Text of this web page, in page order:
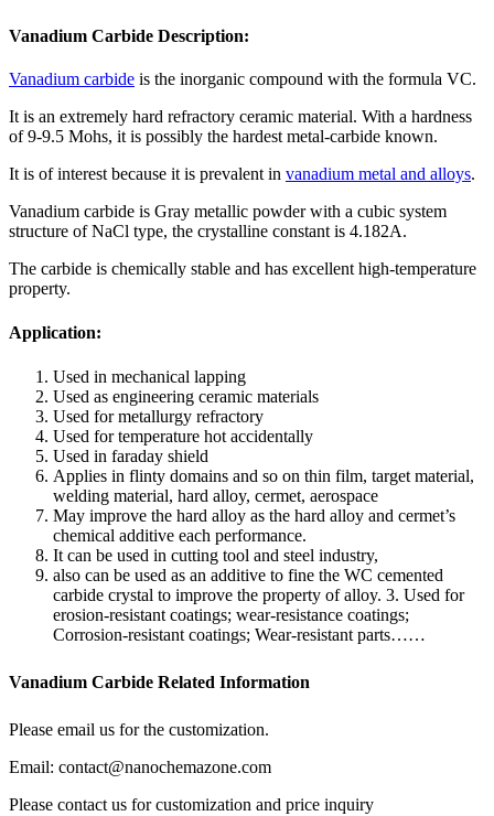
Vanadium Carbide Description:
Vanadium carbide is the inorganic compound with the formula VC.
It is an extremely hard refractory ceramic material. With a hardness
of 9-9.5 Mohs, it is possibly the hardest metal-carbide known.
It is of interest because it is prevalent in vanadium metal and alloys.
Vanadium carbide is Gray metallic powder with a cubic system
structure of NaCl type, the crystalline constant is 4.182A.
The carbide is chemically stable and has excellent high-temperature
property.
Application:
Used in mechanical lapping
Used as engineering ceramic materials
Used for metallurgy refractory
Used for temperature hot accidentally
Used in faraday shield
Applies in flinty domains and so on thin film, target material,
welding material, hard alloy, cermet, aerospace
May improve the hard alloy as the hard alloy and cermet’s
chemical additive each performance.
It can be used in cutting tool and steel industry,
also can be used as an additive to fine the WC cemented
carbide crystal to improve the property of alloy. 3. Used for
erosion-resistant coatings; wear-resistance coatings;
Corrosion-resistant coatings; Wear-resistant parts……
Vanadium Carbide Related Information
Please email us for the customization.
Email: contact@nanochemazone.com
Please contact us for customization and price inquiry